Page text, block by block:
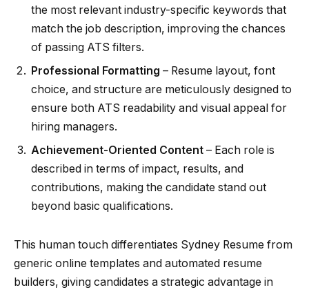
the most relevant industry-specific keywords that
match the job description, improving the chances
of passing ATS filters.
Professional Formatting – Resume layout, font
choice, and structure are meticulously designed to
ensure both ATS readability and visual appeal for
hiring managers.
Achievement-Oriented Content – Each role is
described in terms of impact, results, and
contributions, making the candidate stand out
beyond basic qualifications.
This human touch differentiates Sydney Resume from
generic online templates and automated resume
builders, giving candidates a strategic advantage in